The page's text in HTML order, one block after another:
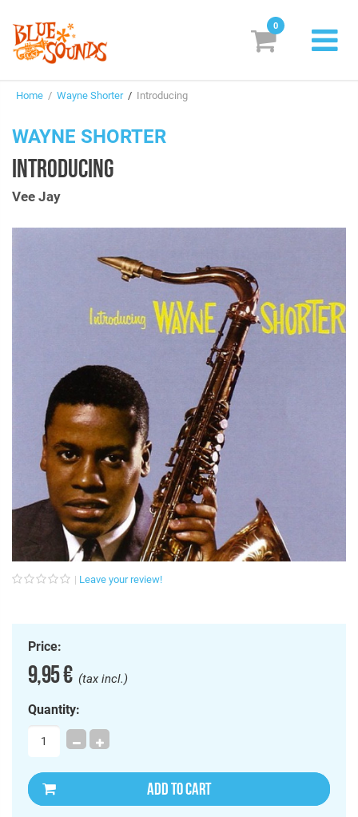
Suggestions
Search
Subscribe! EUR
0
Home / Wayne Shorter/ Introducing
WAYNE SHORTER
INTRODUCING
Vee Jay
Leave your review!
Price:
9,95 €(tax incl.)
Quantity:
ADD TO CART